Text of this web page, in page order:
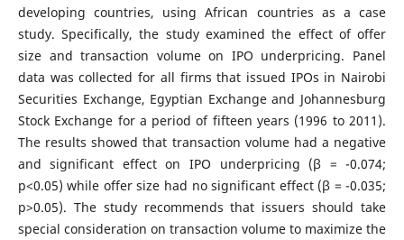
developing countries, using African countries as a case
study. Specifically, the study examined the effect of offer
size and transaction volume on IPO underpricing. Panel
data was collected for all firms that issued IPOs in Nairobi
Securities Exchange, Egyptian Exchange and Johannesburg
Stock Exchange for a period of fifteen years (1996 to 2011).
The results showed that transaction volume had a negative
and significant effect on IPO underpricing (β = -0.074;
p<0.05) while offer size had no significant effect (β = -0.035;
p>0.05). The study recommends that issuers should take
special consideration on transaction volume to maximize the